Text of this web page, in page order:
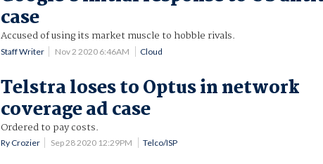
case
Accused of using its market muscle to hobble rivals.
Staff Writer Nov 2 2020 6:46AM Cloud
Telstra loses to Optus in network
coverage ad case
Ordered to pay costs.
Ry Crozier Sep 28 2020 12:29PM Telco/ISP